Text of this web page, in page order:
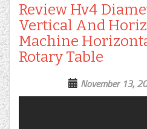
Review Hv4
Vertical And
Machine
Rotary Table
November 13,